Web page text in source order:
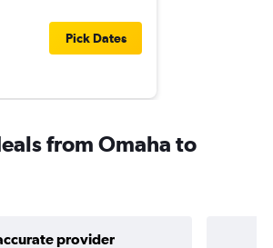
Pick Dates
from Omaha to
provider